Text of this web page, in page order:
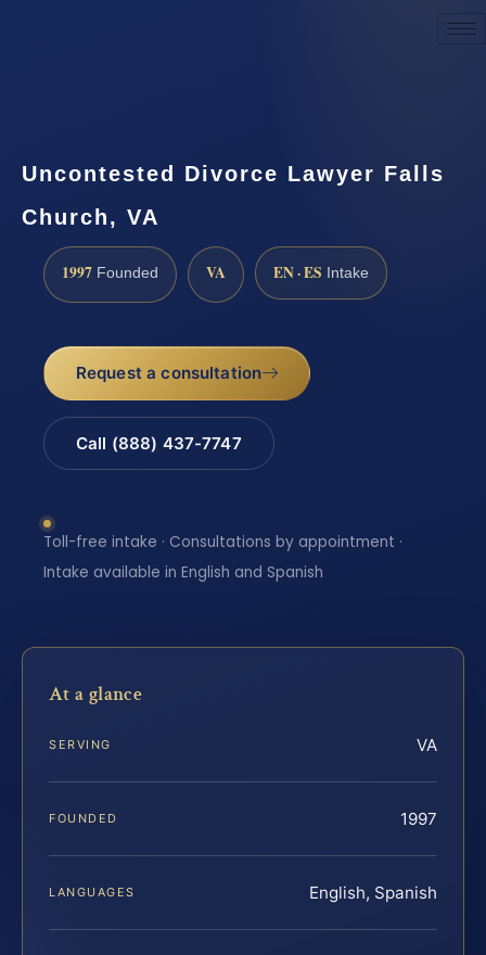
Uncontested Divorce Lawyer Falls
Church, VA
1997 Founded VA EN · ES Intake
Request a consultation
Call (888) 437-7747
Toll-free intake · Consultations by appointment ·
Intake available in English and Spanish
At a glance
SERVING VA
FOUNDED 1997
LANGUAGES English, Spanish